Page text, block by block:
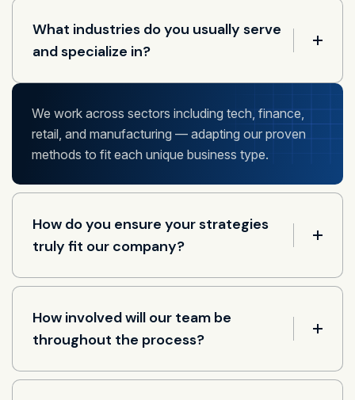
What industries do you usually serve
and specialize in?
We work across sectors including tech, finance,
retail, and manufacturing — adapting our proven
methods to fit each unique business type.
How do you ensure your strategies
truly fit our company?
How involved will our team be
throughout the process?